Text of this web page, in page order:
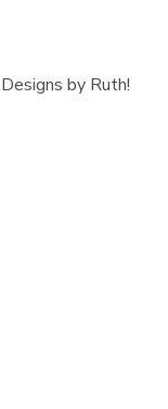
by Ruth!